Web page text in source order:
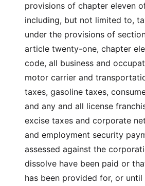
provisions of chapter eleven
including, but not limited to,
under the provisions of
article twenty-one, chapter
code, all business and
motor carrier and
taxes, gasoline taxes,
and any and all license
excise taxes and corporate
and employment security
assessed against the
dissolve have been paid or
has been provided for, or